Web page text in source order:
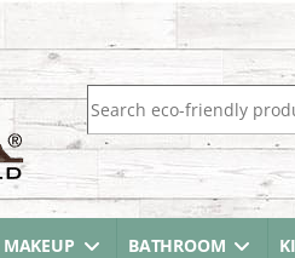
Search for:
MAKEUP BATHROOM